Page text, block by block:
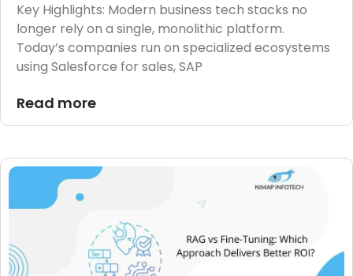
Key Highlights: Modern business tech stacks no
longer rely on a single, monolithic platform.
Today’s companies run on specialized ecosystems
using Salesforce for sales, SAP
Read more